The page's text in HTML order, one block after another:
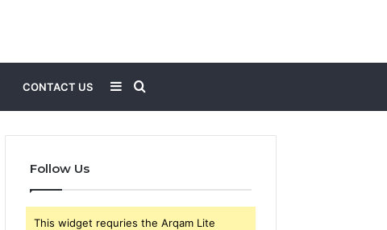
CONTACT US
for
Sidebar
Follow Us
This widget requries the Arqam Lite